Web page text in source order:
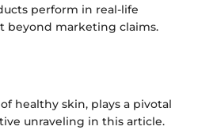
perform in real-life
beyond marketing claims.
healthy skin, plays a pivotal
unraveling in this article.